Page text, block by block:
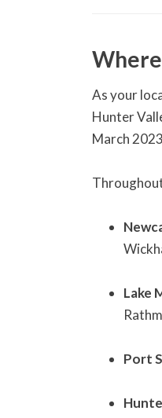
As your
Hunter
March
Lake
Port